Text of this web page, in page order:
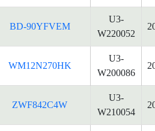
BD-90YFVEM
U3-
W220052
WM12N270HK
U3-
W200086
ZWF842C4W
U3-
W210054